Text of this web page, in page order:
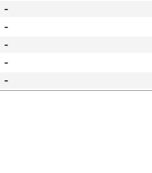
-
-
-
-
-